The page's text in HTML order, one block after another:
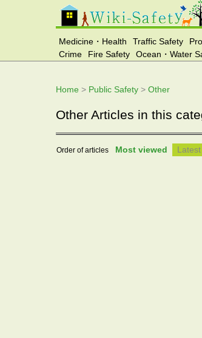
Medicine・Health Traffic Safety
Crime
Fire Safety Ocean・Water
Home > Public Safety > Other
Other Articles in this
Order of articles Most viewed Latest